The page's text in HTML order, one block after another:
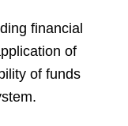
financial
of
of funds